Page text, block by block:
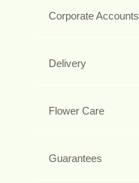
Corporate Accounts
Delivery
Flower Care
Guarantees